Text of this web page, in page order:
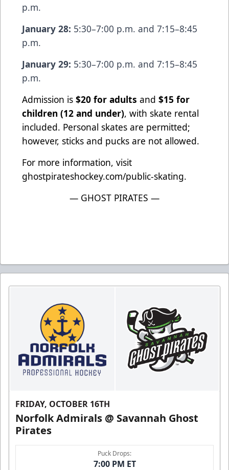
p.m.
January 28: 5:30–7:00 p.m. and 7:15–8:45
p.m.
January 29: 5:30–7:00 p.m. and 7:15–8:45
p.m.
Admission is $20 for adults and $15 for
children (12 and under), with skate rental
included. Personal skates are permitted;
however, sticks and pucks are not allowed.
For more information, visit
ghostpirateshockey.com/public-skating.
— GHOST PIRATES —
FRIDAY, OCTOBER 16TH
Norfolk Admirals @ Savannah Ghost
Pirates
Puck Drops:
7:00 PM ET